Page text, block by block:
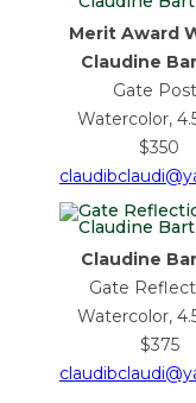
Merit Award
Claudine
Gate
Watercolor,
$350
Claudine
Gate
Watercolor,
$375